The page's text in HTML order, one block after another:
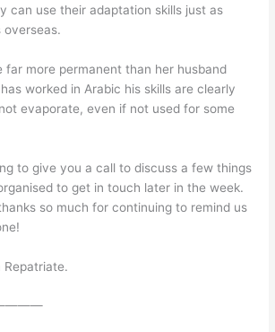
can use their adaptation skills just as
far more permanent than her husband
worked in Arabic his skills are clearly
evaporate, even if not used for some
to give you a call to discuss a few things
to get in touch later in the week.
so much for continuing to remind us
Repatriate.